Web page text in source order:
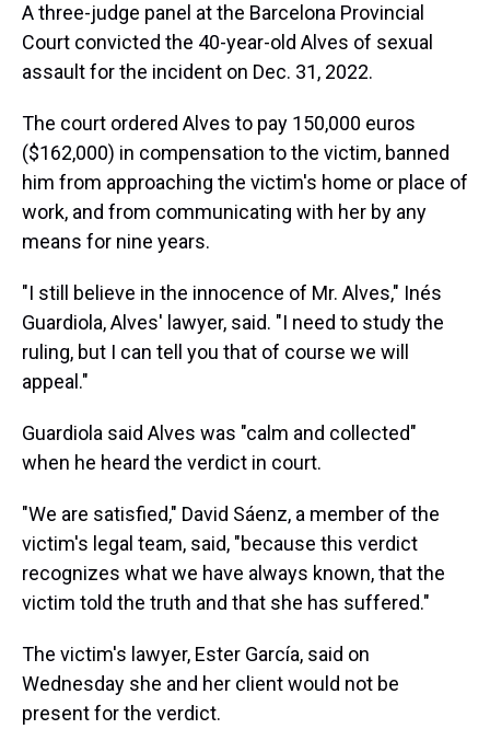
A three-judge panel at the Barcelona Provincial
Court convicted the 40-year-old Alves of sexual
assault for the incident on Dec. 31, 2022.
The court ordered Alves to pay 150,000 euros
($162,000) in compensation to the victim, banned
him from approaching the victim's home or place of
work, and from communicating with her by any
means for nine years.
"I still believe in the innocence of Mr. Alves," Inés
Guardiola, Alves' lawyer, said. "I need to study the
ruling, but I can tell you that of course we will
appeal."
Guardiola said Alves was "calm and collected"
when he heard the verdict in court.
"We are satisfied," David Sáenz, a member of the
victim's legal team, said, "because this verdict
recognizes what we have always known, that the
victim told the truth and that she has suffered."
The victim's lawyer, Ester García, said on
Wednesday she and her client would not be
present for the verdict.